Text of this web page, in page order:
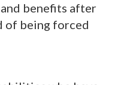
benefits after
of being forced